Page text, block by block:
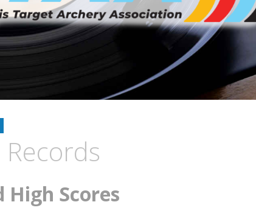
Records
High Scores